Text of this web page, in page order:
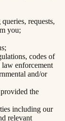
requests,
you;
codes of
law enforcement
and/or
the
including our
relevant